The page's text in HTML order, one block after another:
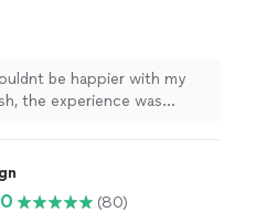
be happier with my
the experience was
Zach walked me
choose the perfect turf
everything was tailored to
(80)